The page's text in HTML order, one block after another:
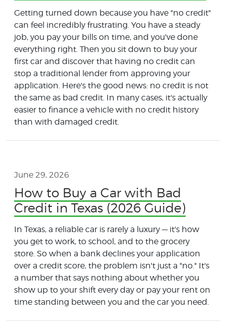
Getting turned down because you have "no credit"
can feel incredibly frustrating. You have a steady
job, you pay your bills on time, and you've done
everything right. Then you sit down to buy your
first car and discover that having no credit can
stop a traditional lender from approving your
application. Here's the good news: no credit is not
the same as bad credit. In many cases, it's actually
easier to finance a vehicle with no credit history
than with damaged credit.
June 29, 2026
How to Buy a Car with Bad
Credit in Texas (2026 Guide)
In Texas, a reliable car is rarely a luxury — it's how
you get to work, to school, and to the grocery
store. So when a bank declines your application
over a credit score, the problem isn't just a "no." It's
a number that says nothing about whether you
show up to your shift every day or pay your rent on
time standing between you and the car you need.